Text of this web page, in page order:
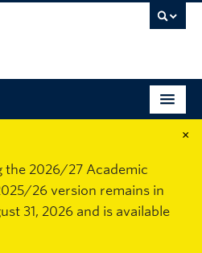
×
the 2026/27 Academic
26 version remains in
31, 2026 and is available